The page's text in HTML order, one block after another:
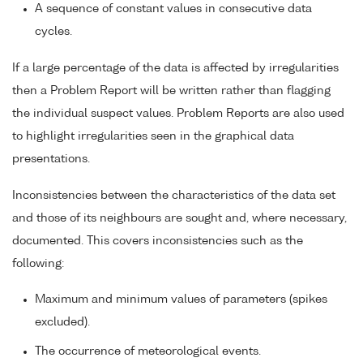
A sequence of constant values in consecutive data
cycles.
If a large percentage of the data is affected by irregularities
then a Problem Report will be written rather than flagging
the individual suspect values. Problem Reports are also used
to highlight irregularities seen in the graphical data
presentations.
Inconsistencies between the characteristics of the data set
and those of its neighbours are sought and, where necessary,
documented. This covers inconsistencies such as the
following:
Maximum and minimum values of parameters (spikes
excluded).
The occurrence of meteorological events.